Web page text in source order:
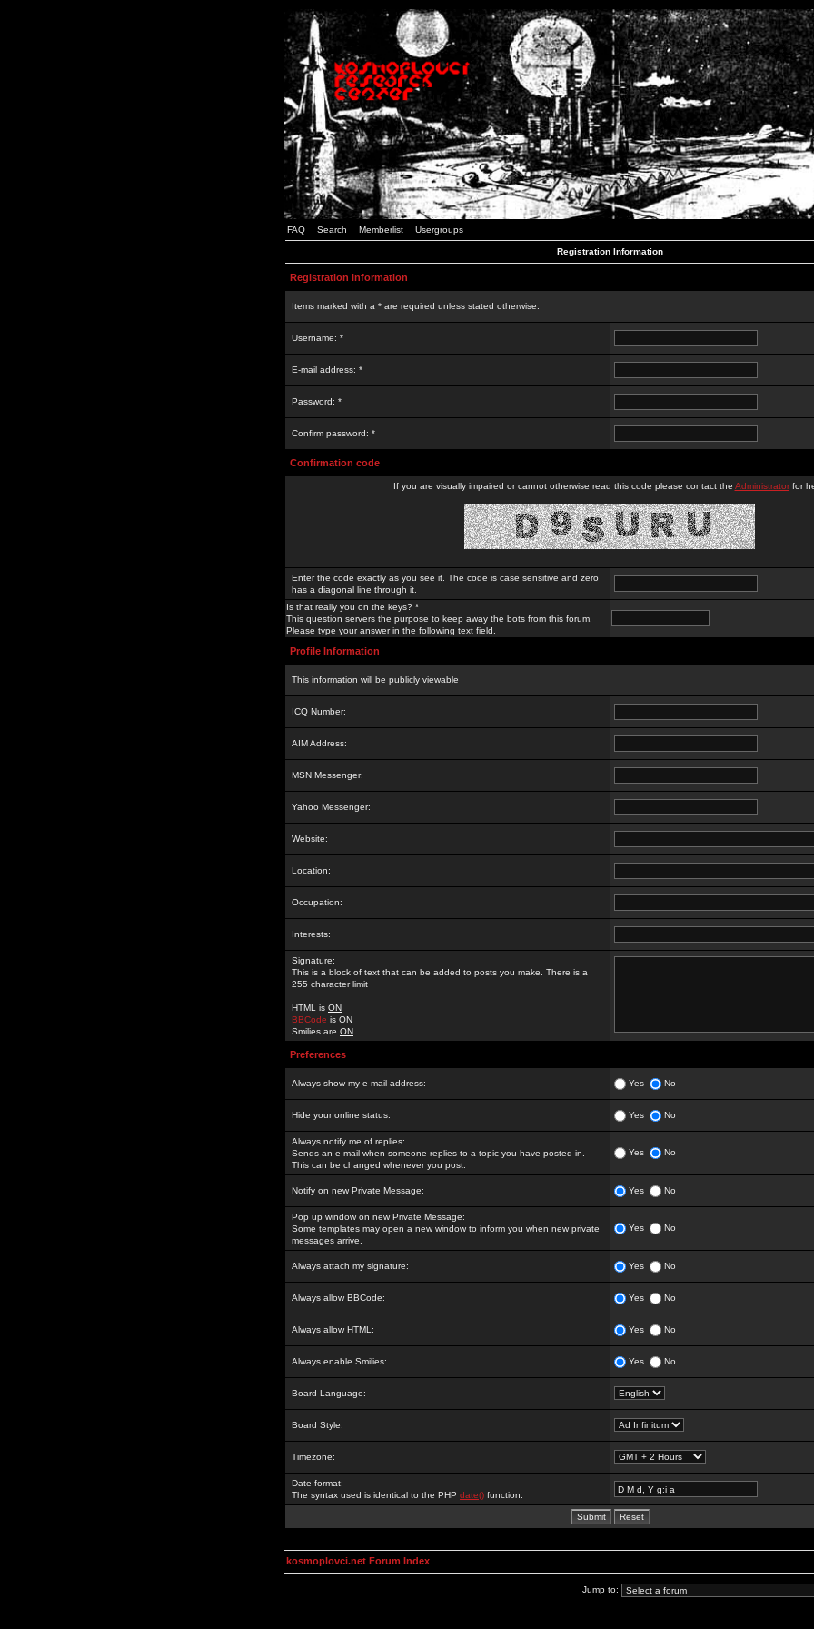
FAQ Search Memberlist Usergroups
Registration Information
Registration Information
Items marked with a * are required unless stated otherwise.
Username: *
E-mail address: *
Password: *
Confirm password: *
Confirmation code
If you are visually impaired or cannot otherwise read this code please contact the Administratorfor
Enter the code exactly as you see it. The code is case sensitive and zero
has a diagonal line through it.
Is that really you on the keys? *
This question servers the purpose to keep away the bots from this forum.
Please type your answer in the following text field.
Profile Information
This information will be publicly viewable
ICQ Number:
AIM Address:
MSN Messenger:
Yahoo Messenger:
Website:
Location:
Occupation:
Interests:
Signature:
This is a block of text that can be added to posts you make. There is a
255 character limit
HTML is ON
BBCode is ON
Smilies are ON
Preferences
Always show my e-mail address: Yes No
Hide your online status: Yes No
Always notify me of replies:
Sends an e-mail when someone replies to a topic you have posted in.
This can be changed whenever you post.
Yes No
Notify on new Private Message: Yes No
Pop up window on new Private Message:
Some templates may open a new window to inform you when new private
messages arrive.
Yes No
Always attach my signature: Yes No
Always allow BBCode: Yes No
Always allow HTML: Yes No
Always enable Smilies: Yes No
Board Language:
Board Style:
Timezone:
Date format:
The syntax used is identical to the PHP date() function.
kosmoplovci.net Forum Index
Jump to: